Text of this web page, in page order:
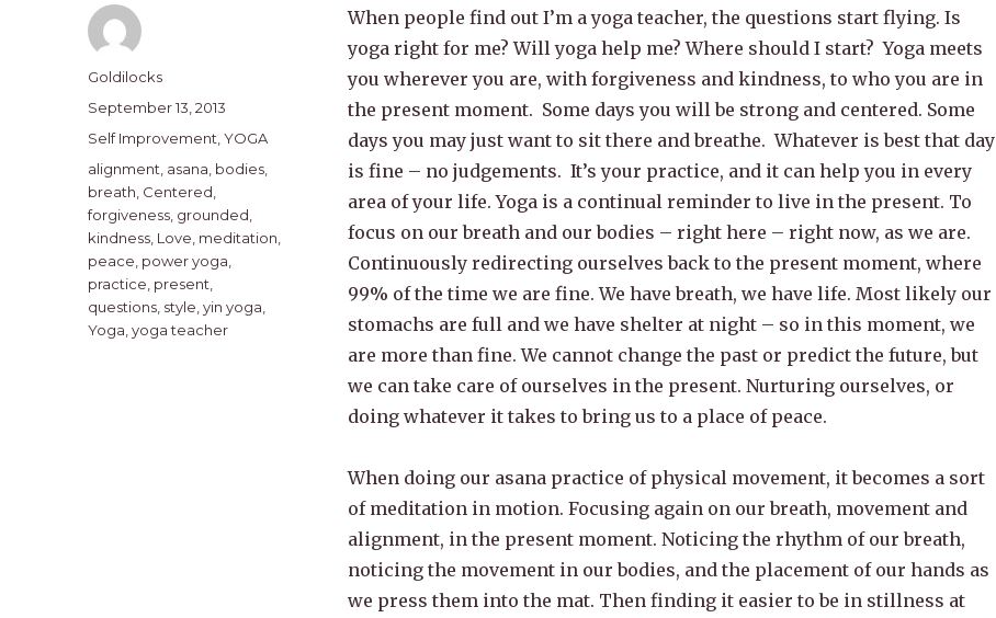
When people find out I’m a yoga teacher, the questions start flying. Is
yoga right for me? Will yoga help me? Where should I start? Yoga meets
you wherever you are, with forgiveness and kindness, to who you are in
the present moment. Some days you will be strong and centered. Some
days you may just want to sit there and breathe. Whatever is best that day
is fine – no judgements. It’s your practice, and it can help you in every
area of your life. Yoga is a continual reminder to live in the present. To
focus on our breath and our bodies – right here – right now, as we are.
Continuously redirecting ourselves back to the present moment, where
99% of the time we are fine. We have breath, we have life. Most likely our
stomachs are full and we have shelter at night – so in this moment, we
are more than fine. We cannot change the past or predict the future, but
we can take care of ourselves in the present. Nurturing ourselves, or
doing whatever it takes to bring us to a place of peace.
When doing our asana practice of physical movement, it becomes a sort
of meditation in motion. Focusing again on our breath, movement and
alignment, in the present moment. Noticing the rhythm of our breath,
noticing the movement in our bodies, and the placement of our hands as
we press them into the mat. Then finding it easier to be in stillness at
Author
Goldilocks
Posted
September 13, 2013
Categories
Self Improvement ,YOGA
Tags
alignment asana bodies
breath Centered
forgiveness grounded
kindness Love meditation
peace power yoga
practice present
questions style ,yin yoga
Yoga ,yoga teacher